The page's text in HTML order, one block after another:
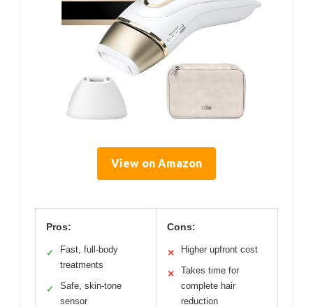
View on Amazon
Pros:
✓
Fast, full-body
treatments
✓
Safe, skin-tone
sensor
Cons:
✕ Higher upfront cost
✕
Takes time for
complete hair
reduction